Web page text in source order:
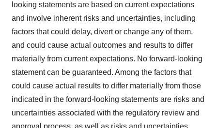
looking statements are based on current expectations
and involve inherent risks and uncertainties, including
factors that could delay, divert or change any of them,
and could cause actual outcomes and results to differ
materially from current expectations. No forward-looking
statement can be guaranteed. Among the factors that
could cause actual results to differ materially from those
indicated in the forward-looking statements are risks and
uncertainties associated with the regulatory review and